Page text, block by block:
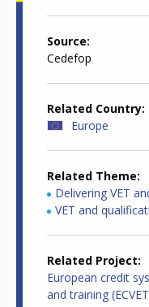
Source
Cedefop
Related Country
Europe
Related Theme
Delivering VET
VET and
Related Project
European credit
and training